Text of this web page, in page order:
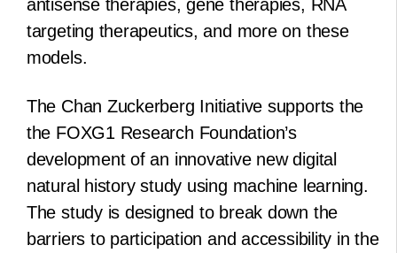
antisense therapies, gene therapies, RNA
targeting therapeutics, and more on these
models.
The Chan Zuckerberg Initiative supports the
the FOXG1 Research Foundation’s
development of an innovative new digital
natural history study using machine learning.
The study is designed to break down the
barriers to participation and accessibility in the